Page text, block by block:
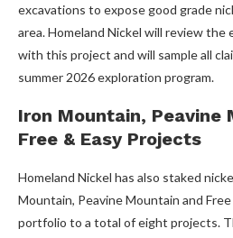
excavations to expose good grade
area. Homeland Nickel will review the
with this project and will sample all
summer 2026 exploration program.
Iron Mountain, Peavine
Free & Easy Projects
Homeland Nickel has also staked
Mountain, Peavine Mountain and
portfolio to a total of eight projects.